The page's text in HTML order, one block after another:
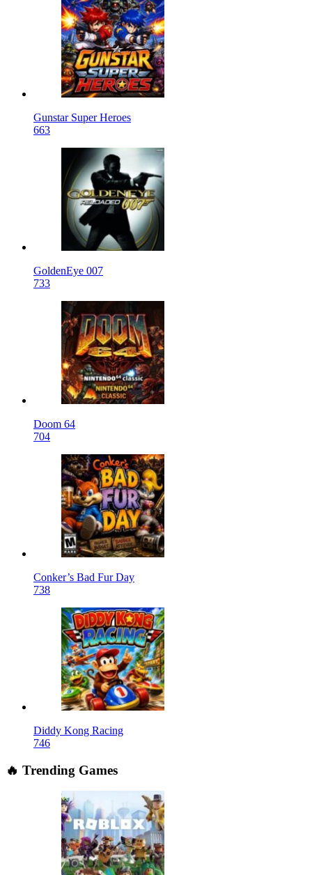
Gunstar Super Heroes
663
GoldenEye 007
733
Doom 64
704
Conker’s Bad Fur Day
738
Diddy Kong Racing
746
🔥 Trending Games